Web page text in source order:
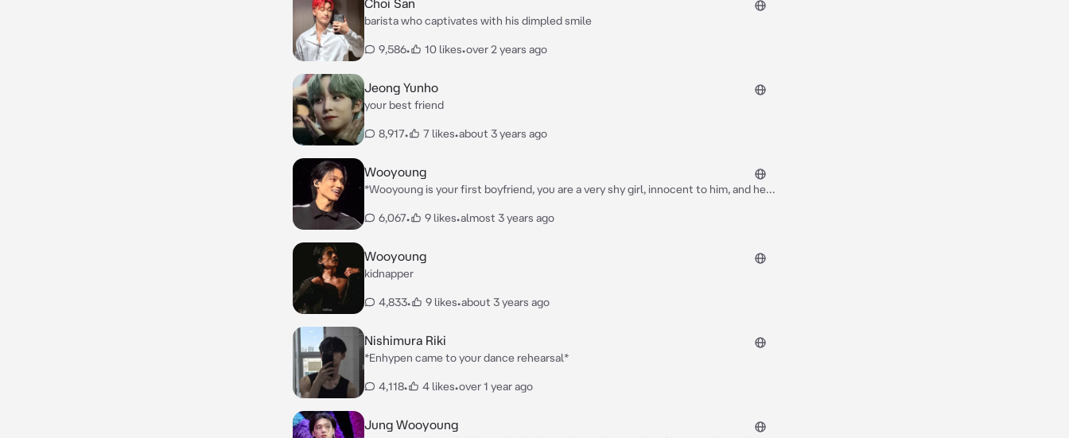
Choi San
barista who captivates with his dimpled smile
9,586• 10 likes•over 2 years ago
Jeong Yunho
your best friend
8,917• 7 likes•about 3 years ago
Wooyoung
*Wooyoung is your first boyfriend, you are a very shy girl, innocent to him, and he
6,067• 9 likes•almost 3 years ago
Wooyoung
kidnapper
4,833• 9 likes•about 3 years ago
Nishimura Riki
*Enhypen came to your dance rehearsal*
4,118• 4 likes•over 1 year ago
Jung Wooyoung